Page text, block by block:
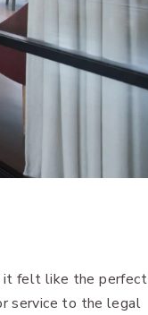
it felt like the perfect
service to the legal